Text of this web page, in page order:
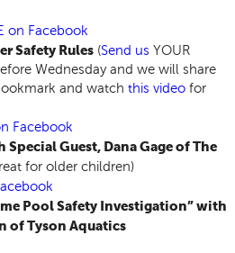
on Facebook
Safety Rules (Send us YOUR
Wednesday and we will share
and watch this video for
Facebook
Special Guest, Dana Gage of The
for older children)
Pool Safety Investigation” with
of Tyson Aquatics